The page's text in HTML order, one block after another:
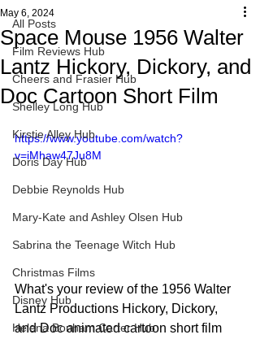
All Posts
Film Reviews Hub
Cheers and Frasier Hub
Shelley Long Hub
Kirstie Alley Hub
Doris Day Hub
Debbie Reynolds Hub
Mary-Kate and Ashley Olsen Hub
Sabrina the Teenage Witch Hub
Christmas Films
Disney Hub
Helena Bonham Carter Hub
Space Mouse 1956 Walter
Lantz Hickory, Dickory, and
Doc Cartoon Short Film
May 6, 2024
https://www.youtube.com/watch?
v=iMhaw47Ju8M
What's your review of the 1956 Walter
Lantz Productions Hickory, Dickory,
and Doc animated cartoon short film